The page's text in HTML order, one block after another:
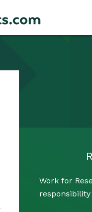
Work for